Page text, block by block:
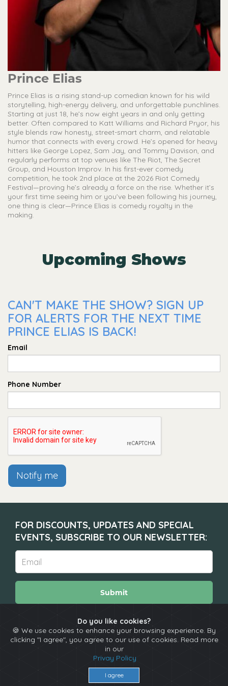
Prince Elias
Prince Elias is a rising stand-up comedian known for his wild
storytelling, high-energy delivery, and unforgettable punchlines.
Starting at just 18, he’s now eight years in and only getting
better. Often compared to Katt Williams and Richard Pryor, his
style blends raw honesty, street-smart charm, and relatable
humor that connects with every crowd. He’s opened for heavy
hitters like George Lopez, Sam Jay, and Tommy Davison, and
regularly performs at top venues like The Riot, The Secret
Group, and Houston Improv. In his first-ever comedy
competition, he took 2nd place at the 2026 Riot Comedy
Festival—proving he’s already a force on the rise. Whether it’s
your first time seeing him or you’ve been following his journey,
one thing is clear—Prince Elias is comedy royalty in the
making.
Upcoming Shows
CAN'T MAKE THE SHOW? SIGN UP
FOR ALERTS FOR THE NEXT TIME
PRINCE ELIAS IS BACK!
Email
Phone Number
Notify me
Do you like cookies?
🍪 We use cookies to enhance your browsing experience. By
clicking "I agree", you agree to our use of cookies. Read more
in our
Privay Policy
I agree
FOR DISCOUNTS, UPDATES AND SPECIAL
EVENTS, SUBSCRIBE TO OUR NEWSLETTER:
Submit
About Calendar Comedians Contact
Copyright © The Spotlight 2026
Terms & Conditions